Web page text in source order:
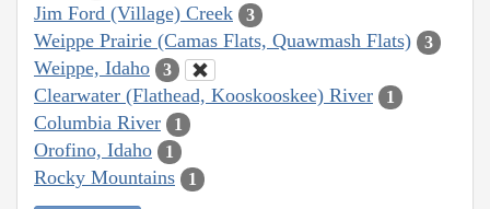
Jim Ford (Village) Creek 3
Weippe Prairie (Camas Flats, Quawmash Flats) 3
Weippe, Idaho 3
Clearwater (Flathead, Kooskooskee) River 1
Columbia River 1
Orofino, Idaho 1
Rocky Mountains 1